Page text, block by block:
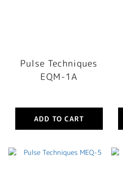
Pulse Techniques
EQM-1A
ADD TO CART